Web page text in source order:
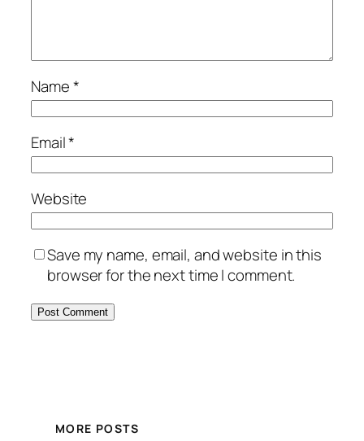
Name*
Email*
Website
Save my name, email, and website in this
browser for the next time I comment.
MORE POSTS